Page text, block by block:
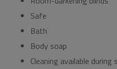
Safe
Bath
Body soap
Cleaning available during